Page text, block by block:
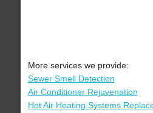
More services we provide:
Sewer Smell Detection
Air Conditioner Rejuvenation
Hot Air Heating Systems